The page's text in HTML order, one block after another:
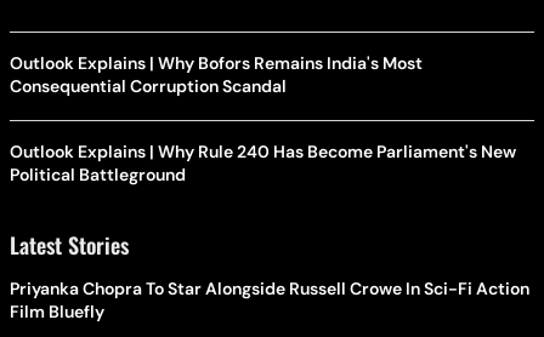
Outlook Explains | Why Bofors Remains India's Most
Consequential Corruption Scandal
Outlook Explains | Why Rule 240 Has Become Parliament's New
Political Battleground
Latest Stories
Priyanka Chopra To Star Alongside Russell Crowe In Sci-Fi Action
Film Bluefly